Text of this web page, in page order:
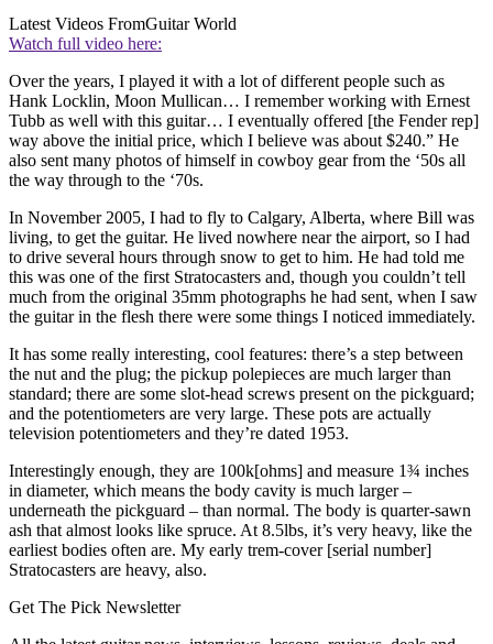
Latest Videos FromGuitar World
Watch full video here:
Over the years, I played it with a lot of different people such as
Hank Locklin, Moon Mullican… I remember working with Ernest
Tubb as well with this guitar… I eventually offered [the Fender rep]
way above the initial price, which I believe was about $240.” He
also sent many photos of himself in cowboy gear from the ‘50s all
the way through to the ‘70s.
In November 2005, I had to fly to Calgary, Alberta, where Bill was
living, to get the guitar. He lived nowhere near the airport, so I had
to drive several hours through snow to get to him. He had told me
this was one of the first Stratocasters and, though you couldn’t tell
much from the original 35mm photographs he had sent, when I saw
the guitar in the flesh there were some things I noticed immediately.
It has some really interesting, cool features: there’s a step between
the nut and the plug; the pickup polepieces are much larger than
standard; there are some slot-head screws present on the pickguard;
and the potentiometers are very large. These pots are actually
television potentiometers and they’re dated 1953.
Interestingly enough, they are 100k[ohms] and measure 1¾ inches
in diameter, which means the body cavity is much larger –
underneath the pickguard – than normal. The body is quarter-sawn
ash that almost looks like spruce. At 8.5lbs, it’s very heavy, like the
earliest bodies often are. My early trem-cover [serial number]
Stratocasters are heavy, also.
Get The Pick Newsletter